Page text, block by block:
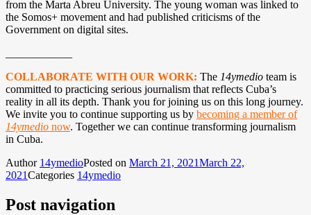
from the Marta Abreu University. The young woman was linked to
the Somos+ movement and had published criticisms of the
Government on digital sites.
COLLABORATE WITH OUR WORK: The 14ymedio team is
committed to practicing serious journalism that reflects Cuba’s
reality in all its depth. Thank you for joining us on this long journey.
We invite you to continue supporting us by becoming a member of
14ymedio now. Together we can continue transforming journalism
in Cuba.
Author 14ymedioPosted on March 21, 2021March 22,
2021Categories 14ymedio
Post navigation